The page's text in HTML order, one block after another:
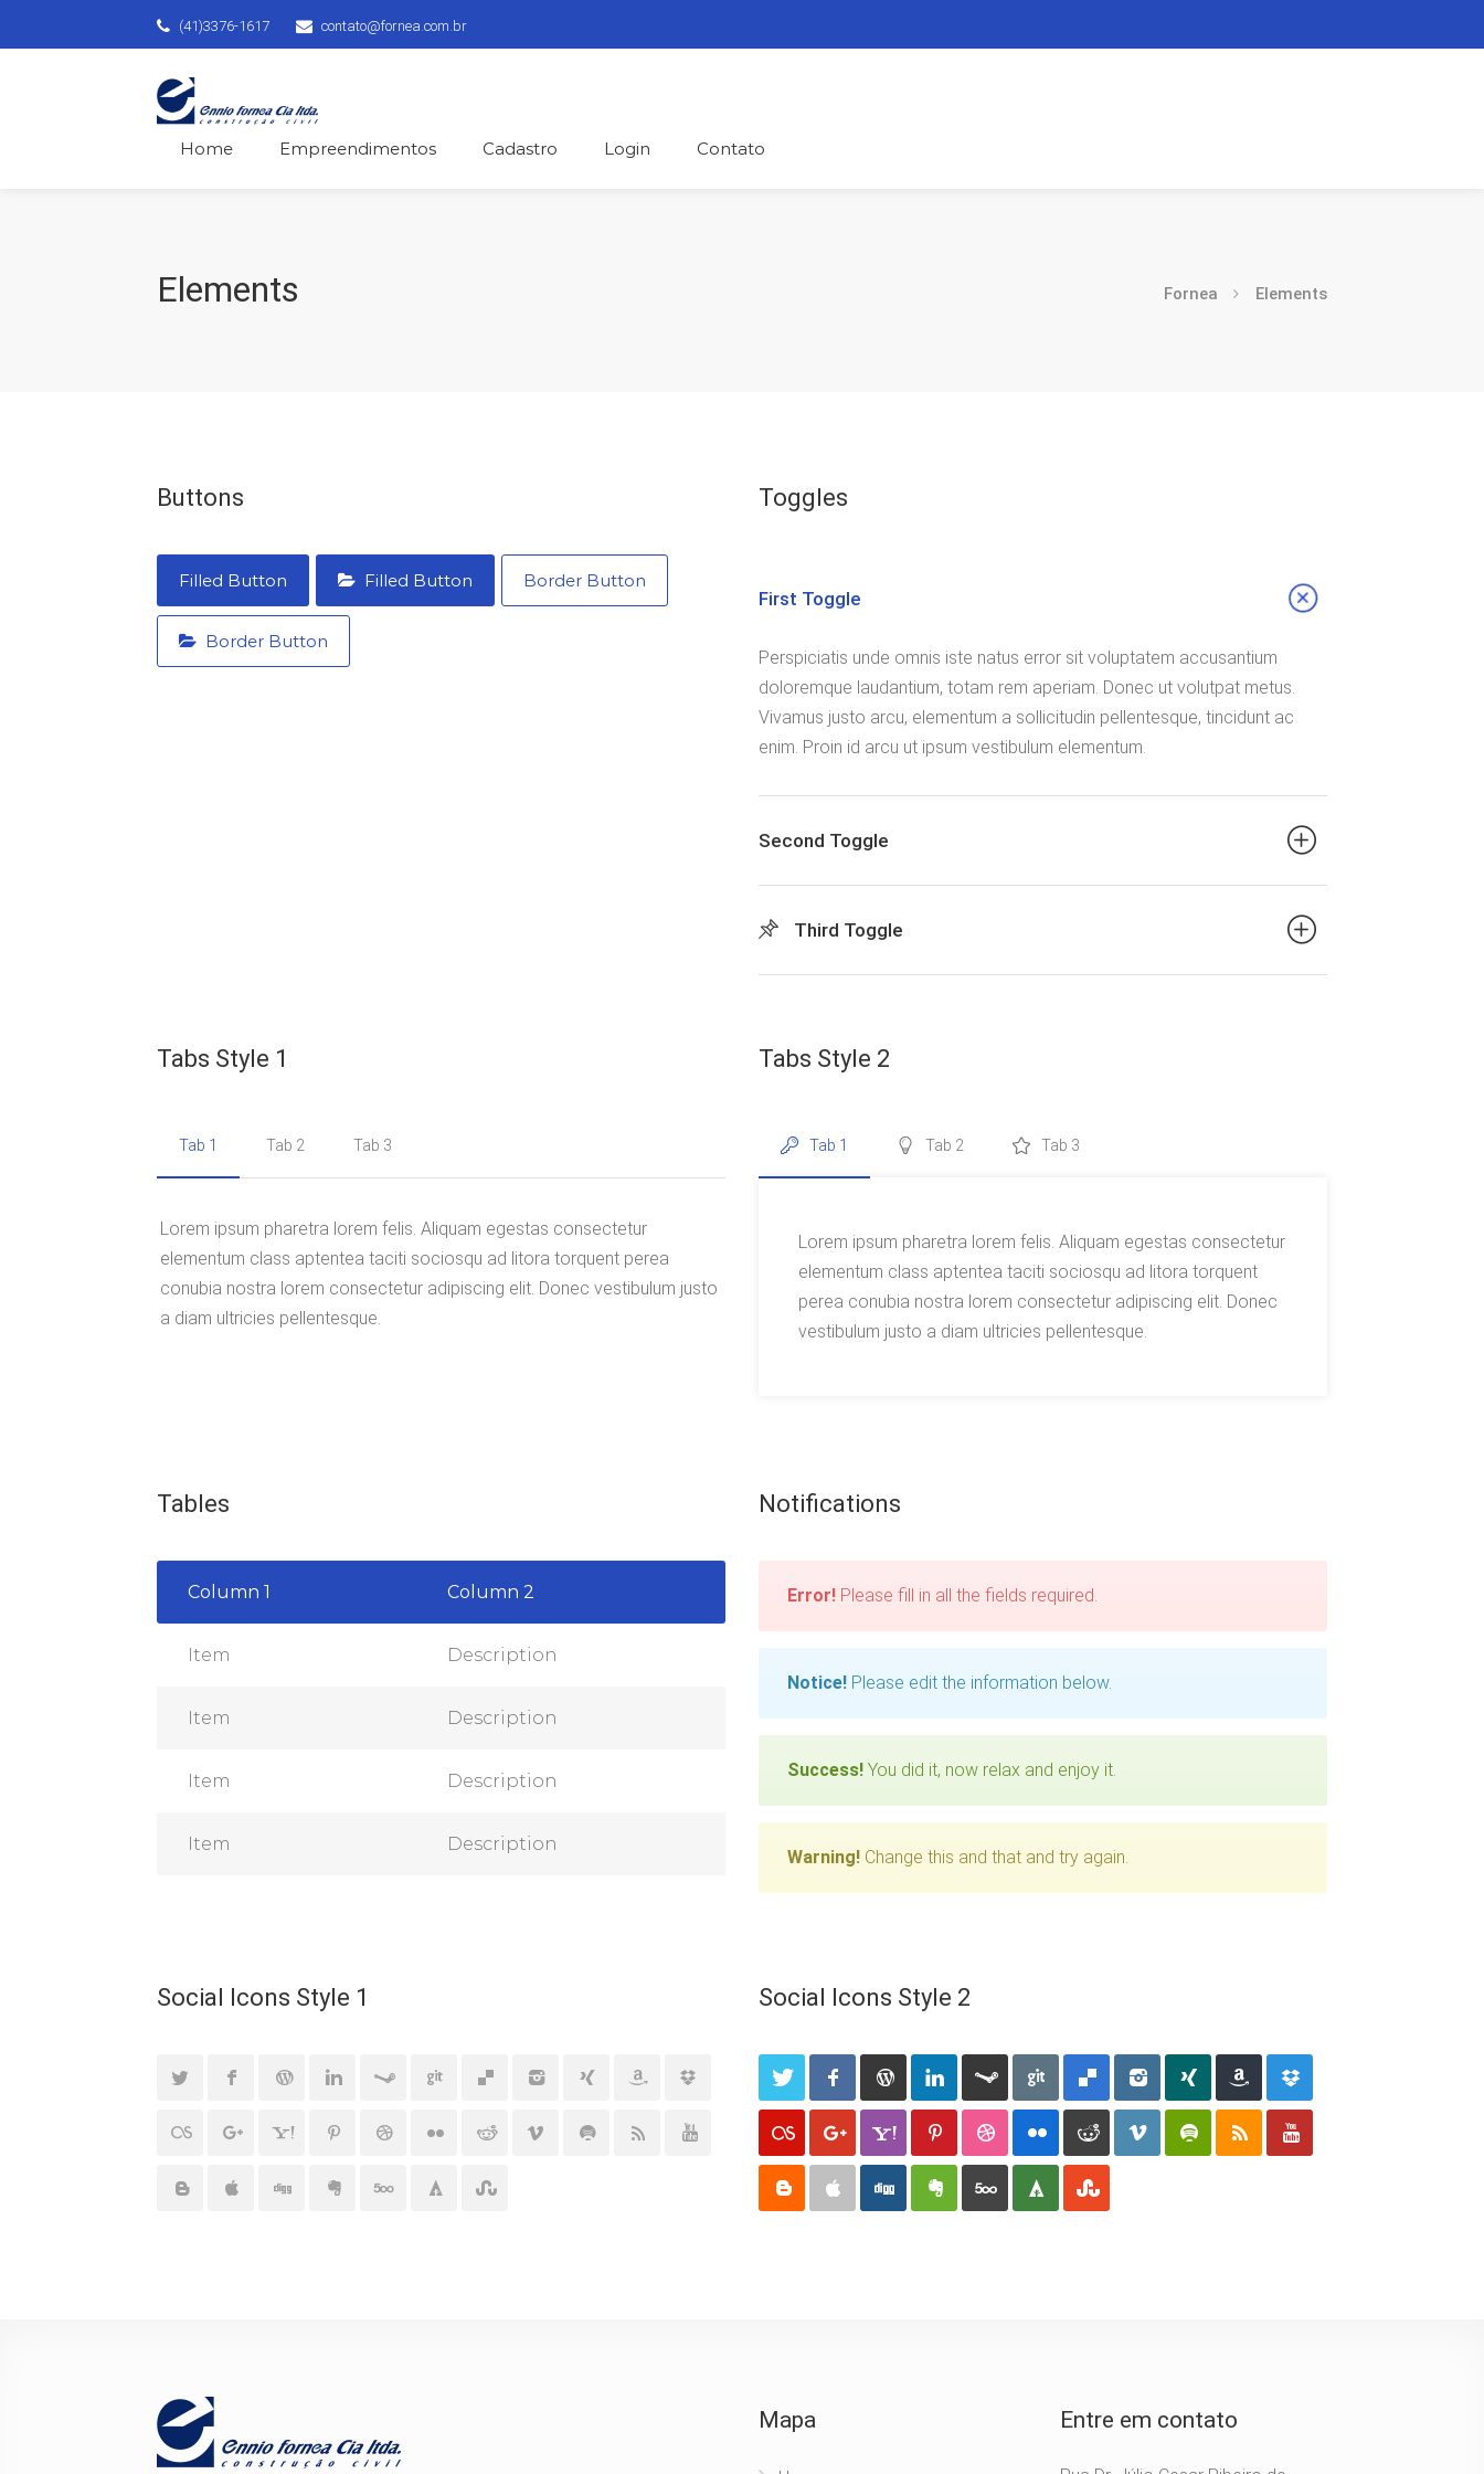
(41)3376-1617 contato@fornea.com.br
Home Empreendimentos Cadastro Login Contato
Elements Fornea Elements
Buttons
Filled Button Filled Button Border Button
Border Button
Toggles
First Toggle
Perspiciatis unde omnis iste natus error sit voluptatem accusantium
doloremque laudantium, totam rem aperiam. Donec ut volutpat metus.
Vivamus justo arcu, elementum a sollicitudin pellentesque, tincidunt ac
enim. Proin id arcu ut ipsum vestibulum elementum.
Second Toggle
Third Toggle
Tabs Style 1
Tab 1 Tab 2 Tab 3
Lorem ipsum pharetra lorem felis. Aliquam egestas consectetur
elementum class aptentea taciti sociosqu ad litora torquent perea
conubia nostra lorem consectetur adipiscing elit. Donec vestibulum justo
a diam ultricies pellentesque.
Tabs Style 2
Tab 1 Tab 2 Tab 3
Lorem ipsum pharetra lorem felis. Aliquam egestas consectetur
elementum class aptentea taciti sociosqu ad litora torquent
perea conubia nostra lorem consectetur adipiscing elit. Donec
vestibulum justo a diam ultricies pellentesque.
Tables
Column 1 Column 2
Item Description
Item Description
Item Description
Item Description
Notifications
Error! Please fill in all the fields required.
Notice! Please edit the information below.
Success! You did it, now relax and enjoy it.
Warning! Change this and that and try again.
Social Icons Style 1 Social Icons Style 2
Mapa Entre em contato